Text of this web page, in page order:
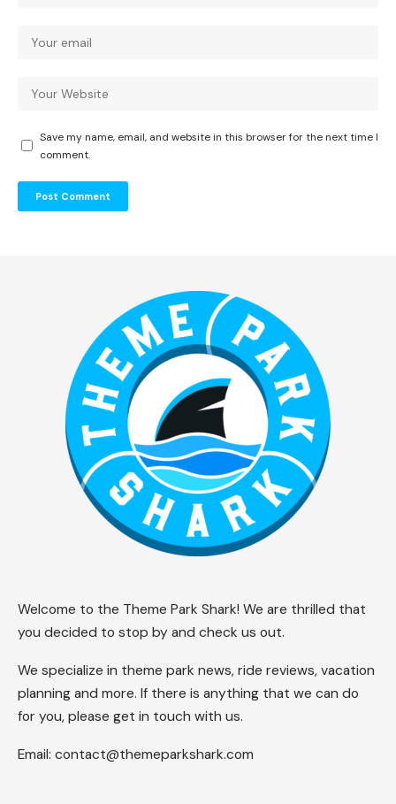
Save my name, email, and website in this browser for the next time I
comment.
Welcome to the Theme Park Shark! We are thrilled that
you decided to stop by and check us out.
We specialize in theme park news, ride reviews, vacation
planning and more. If there is anything that we can do
for you, please get in touch with us.
Email: contact@themeparkshark.com